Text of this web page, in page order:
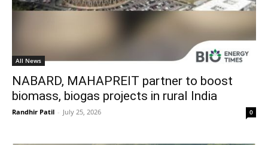
All News
NABARD, MAHAPREIT partner to boost
biomass, biogas projects in rural India
Randhir Patil - July 25, 2026 0